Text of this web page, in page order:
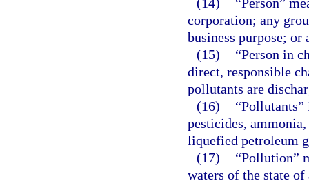
corporation; any
business purpose;
(15)
“Person in
direct, responsible
pollutants are
(16)
pesticides,
liquefied petroleum
(17)
“Pollution”
waters of the state